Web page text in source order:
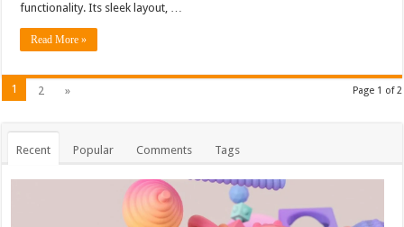
functionality. Its sleek layout, …
Read More »
Page 1 of 2
1 2 »
Recent Popular Comments Tags